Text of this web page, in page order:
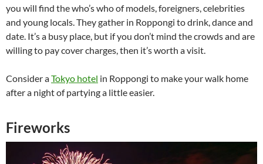
you will find the who’s who of models, foreigners, celebrities
and young locals. They gather in Roppongi to drink, dance and
date. It’s a busy place, but if you don’t mind the crowds and are
willing to pay cover charges, then it’s worth a visit.
Consider aTokyo hotel in Roppongi to make your walk home
after a night of partying a little easier.
Fireworks